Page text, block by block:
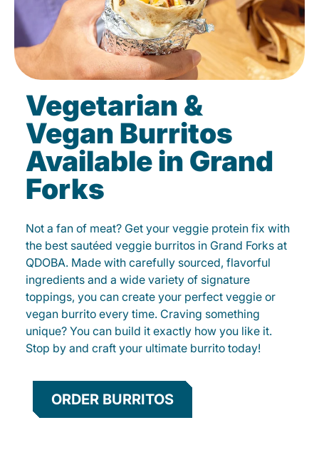
Vegetarian &
Vegan Burritos
Available in Grand
Forks
Not a fan of meat? Get your veggie protein fix with
the best sautéed veggie burritos in Grand Forks at
QDOBA. Made with carefully sourced, flavorful
ingredients and a wide variety of signature
toppings, you can create your perfect veggie or
vegan burrito every time. Craving something
unique? You can build it exactly how you like it.
Stop by and craft your ultimate burrito today!
ORDER BURRITOS